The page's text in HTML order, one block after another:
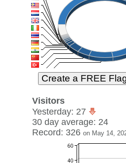
Visitors
Yesterday: 27
30 day average: 24
Record: 326 on May 14,